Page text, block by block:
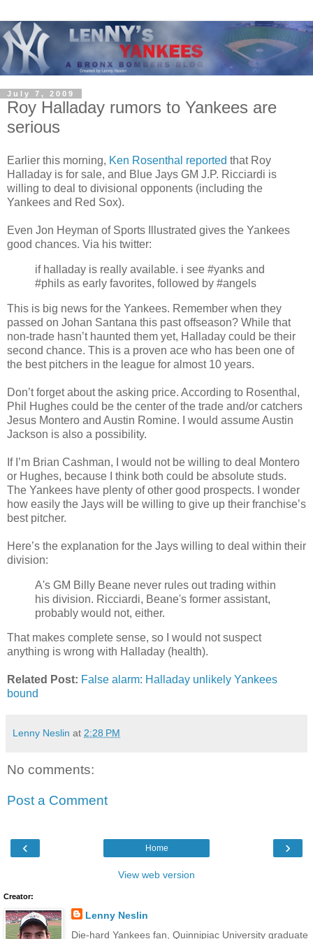
July 7, 2009
Roy Halladay rumors to Yankees are
serious
Earlier this morning, Ken Rosenthal reported that Roy
Halladay is for sale, and Blue Jays GM J.P. Ricciardi is
willing to deal to divisional opponents (including the
Yankees and Red Sox).
Even Jon Heyman of Sports Illustrated gives the Yankees
good chances. Via his twitter:
if halladay is really available. i see #yanks and
#phils as early favorites, followed by #angels
This is big news for the Yankees. Remember when they
passed on Johan Santana this past offseason? While that
non-trade hasn’t haunted them yet, Halladay could be their
second chance. This is a proven ace who has been one of
the best pitchers in the league for almost 10 years.
Don’t forget about the asking price. According to Rosenthal,
Phil Hughes could be the center of the trade and/or catchers
Jesus Montero and Austin Romine. I would assume Austin
Jackson is also a possibility.
If I’m Brian Cashman, I would not be willing to deal Montero
or Hughes, because I think both could be absolute studs.
The Yankees have plenty of other good prospects. I wonder
how easily the Jays will be willing to give up their franchise’s
best pitcher.
Here’s the explanation for the Jays willing to deal within their
division:
A's GM Billy Beane never rules out trading within
his division. Ricciardi, Beane's former assistant,
probably would not, either.
That makes complete sense, so I would not suspect
anything is wrong with Halladay (health).
Related Post: False alarm: Halladay unlikely Yankees
bound
Lenny Neslin at 2:28 PM
No comments:
Post a Comment
‹ ›
Home
View web version
Creator:
Lenny Neslin
Die-hard Yankees fan, Quinnipiac University graduate